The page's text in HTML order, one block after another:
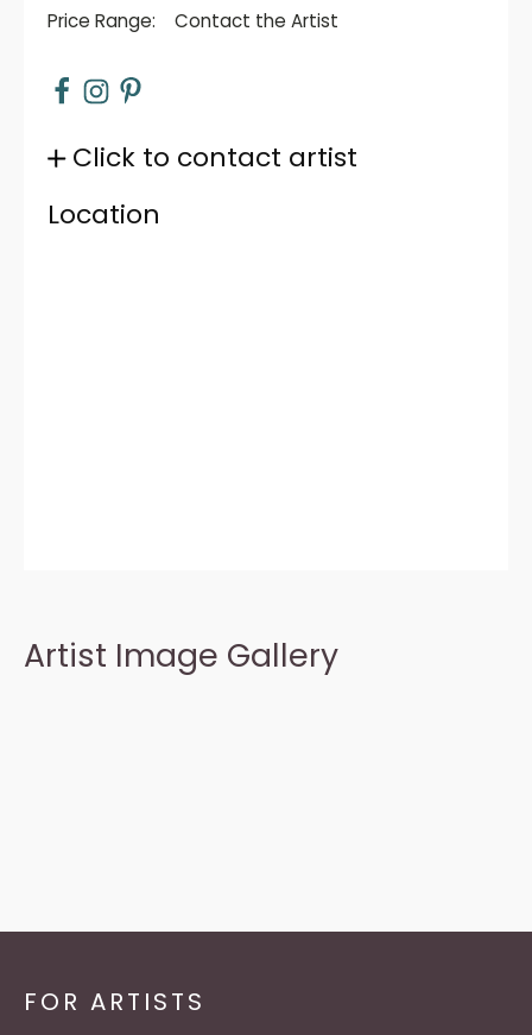
Price Range:
Contact the Artist
Click to contact artist
Location
Artist Image Gallery
FOR ARTISTS